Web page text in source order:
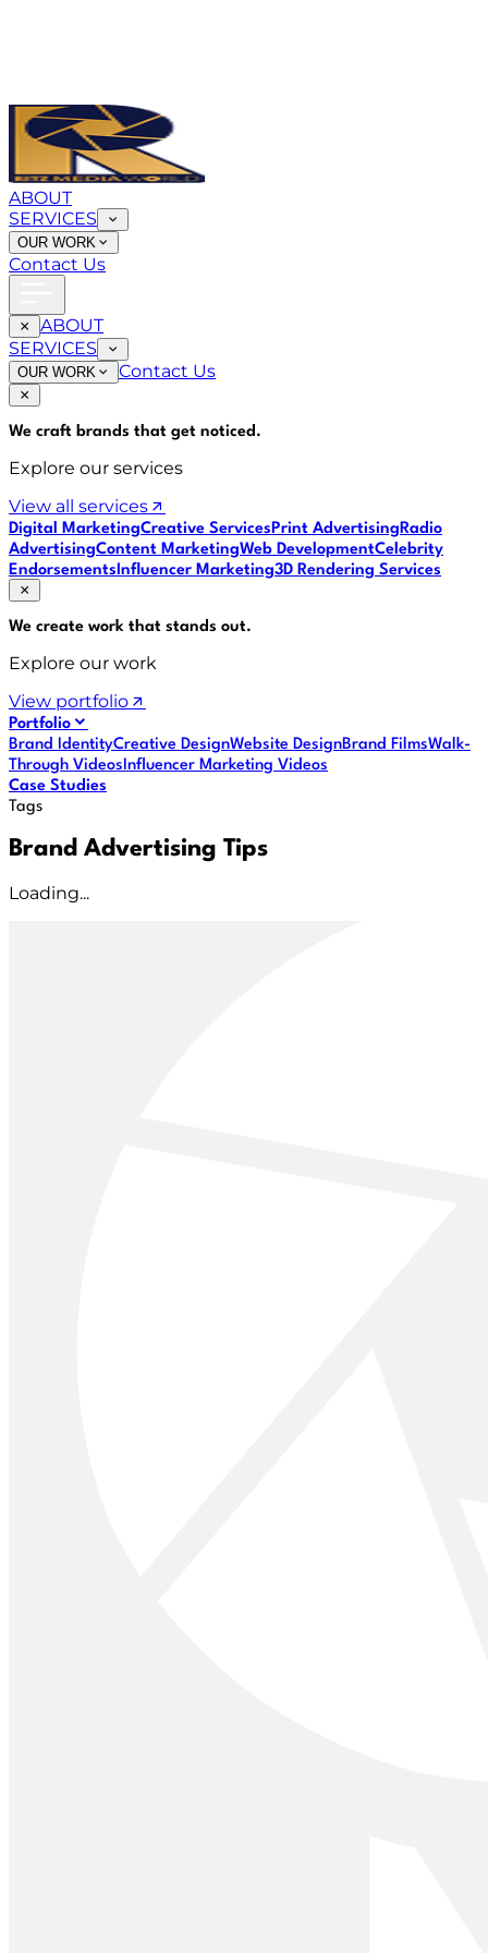
ABOUT
SERVICES
OUR WORK
Contact Us
ABOUT
SERVICES
OUR WORK Contact Us
We craft brands that get noticed.
Explore our services
View all services
Digital MarketingCreative ServicesPrint AdvertisingRadio
AdvertisingContent MarketingWeb DevelopmentCelebrity
EndorsementsInfluencer Marketing3D Rendering Services
We create work that stands out.
Explore our work
View portfolio
Portfolio
Brand IdentityCreative DesignWebsite DesignBrand FilmsWalk-
Through VideosInfluencer Marketing Videos
Case Studies
Tags
Brand Advertising Tips
Loading...